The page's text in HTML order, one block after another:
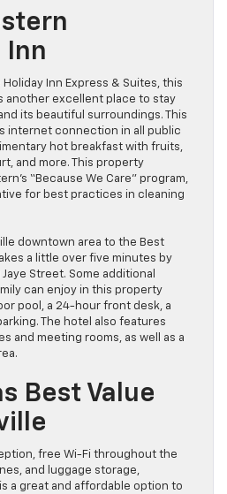
Inn Express & Suites, this
another excellent place to stay
its beautiful surroundings. This
internet connection in all public
hot breakfast with fruits,
and more. This property
“Because We Care” program,
for best practices in cleaning
downtown area to the Best
a little over five minutes by
Street. Some additional
can enjoy in this property
pool, a 24-hour front desk, a
The hotel also features
and meeting rooms, as well as a
Best Value
free Wi-Fi throughout the
and luggage storage,
a great and affordable option to